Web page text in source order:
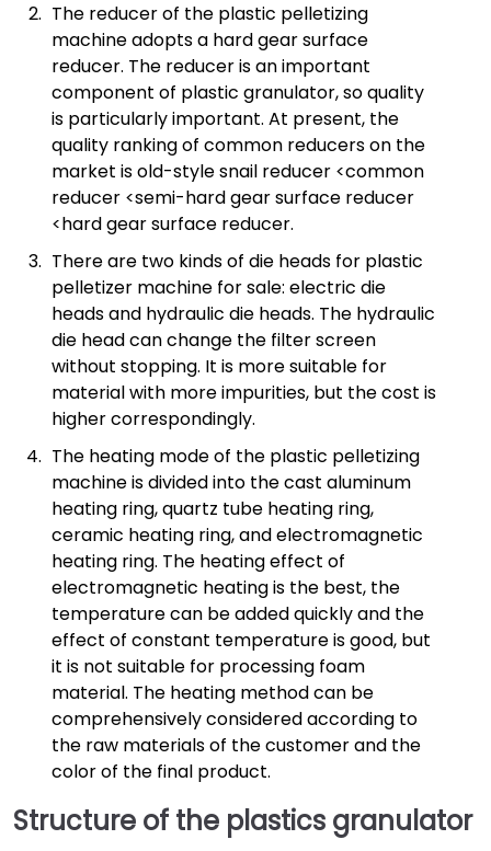
The reducer of the plastic pelletizing
machine adopts a hard gear surface
reducer. The reducer is an important
component of plastic granulator, so quality
is particularly important. At present, the
quality ranking of common reducers on the
market is old-style snail reducer <common
reducer <semi-hard gear surface reducer
<hard gear surface reducer.
There are two kinds of die heads for plastic
pelletizer machine for sale: electric die
heads and hydraulic die heads. The hydraulic
die head can change the filter screen
without stopping. It is more suitable for
material with more impurities, but the cost is
higher correspondingly.
The heating mode of the plastic pelletizing
machine is divided into the cast aluminum
heating ring, quartz tube heating ring,
ceramic heating ring, and electromagnetic
heating ring. The heating effect of
electromagnetic heating is the best, the
temperature can be added quickly and the
effect of constant temperature is good, but
it is not suitable for processing foam
material. The heating method can be
comprehensively considered according to
the raw materials of the customer and the
color of the final product.
Structure of the plastics granulator